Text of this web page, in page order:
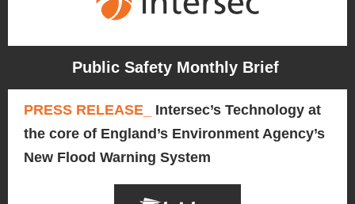
Public Safety Monthly Brief
PRESS RELEASE_ Intersec’s Technology at
the core of England’s Environment Agency’s
New Flood Warning System